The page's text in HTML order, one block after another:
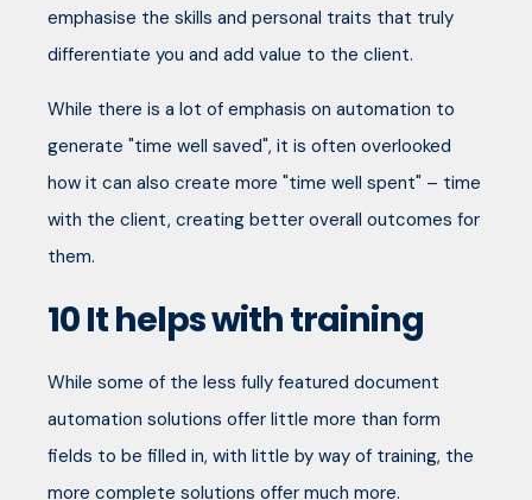
emphasise the skills and personal traits that truly
differentiate you and add value to the client.
While there is a lot of emphasis on automation to
generate "time well saved", it is often overlooked
how it can also create more "time well spent" – time
with the client, creating better overall outcomes for
them.
10It helps with training
While some of the less fully featured document
automation solutions offer little more than form
fields to be filled in, with little by way of training, the
more complete solutions offer much more.